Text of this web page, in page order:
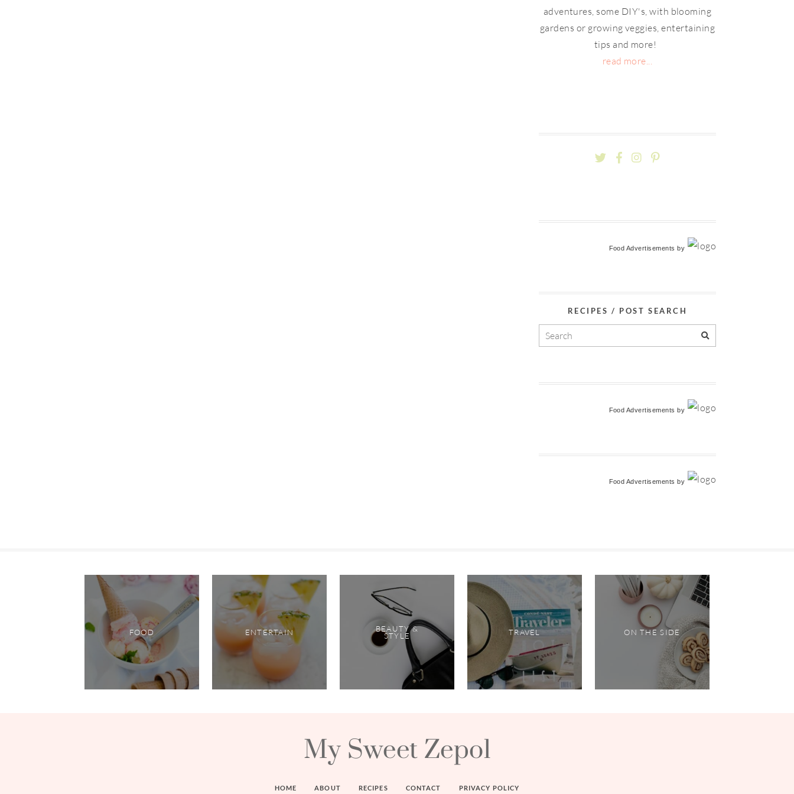
adventures, some DIY's, with blooming
gardens or growing veggies, entertaining
tips and more!
read more...
Food Advertisements by
RECIPES / POST SEARCH
Food Advertisements by
Food Advertisements by
FOOD ENTERTAIN BEAUTY &
STYLE TRAVEL ON THE SIDE
My Sweet Zepol
HOME ABOUT RECIPES CONTACT PRIVACY POLICY